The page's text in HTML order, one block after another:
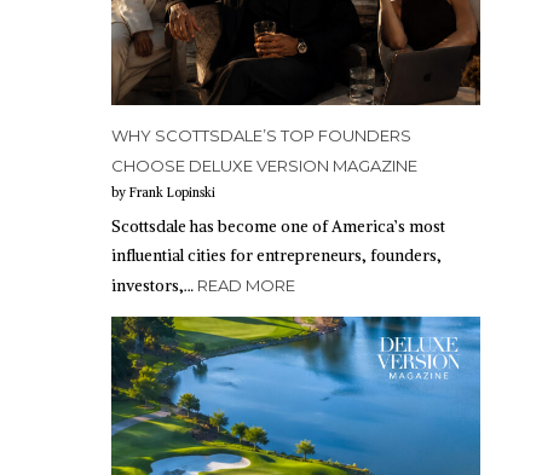
WHY SCOTTSDALE’S TOP FOUNDERS
CHOOSE DELUXE VERSION MAGAZINE
by Frank Lopinski
Scottsdale has become one of America’s most
influential cities for entrepreneurs, founders,
investors,… READ MORE